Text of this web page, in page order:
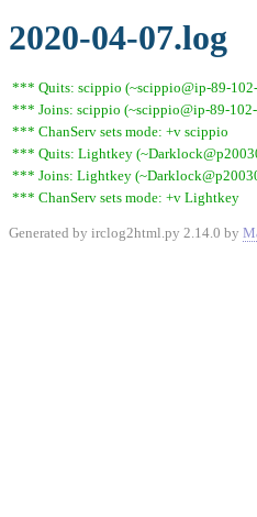
2020-04-07.log
*** Quits: scippio (~scippio@ip-89-
*** Joins: scippio (~scippio@ip-89-
*** ChanServ sets mode: +v scippio
*** Quits: Lightkey
*** Joins: Lightkey
*** ChanServ sets mode: +v Lightkey
Generated by irclog2html.py 2.14.0 by